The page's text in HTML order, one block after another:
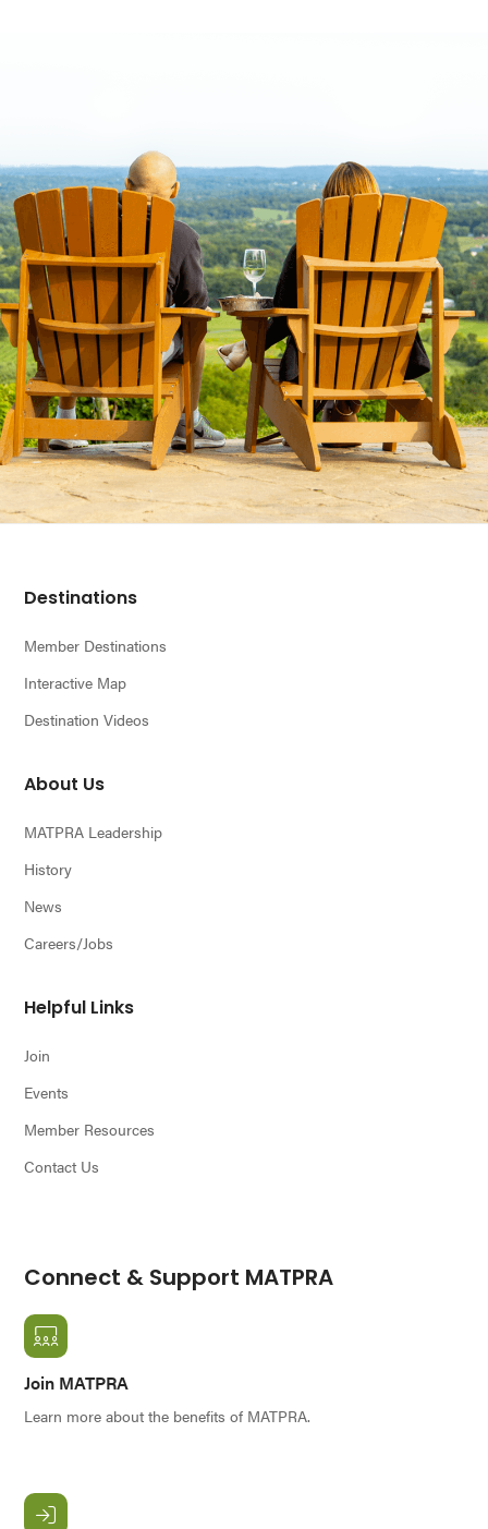
Footer
Destinations
Member Destinations
Interactive Map
Destination Videos
About Us
MATPRA Leadership
History
News
Careers/Jobs
Helpful Links
Join
Events
Member Resources
Contact Us
Connect & Support MATPRA
Join MATPRA
Learn more about the benefits of MATPRA.